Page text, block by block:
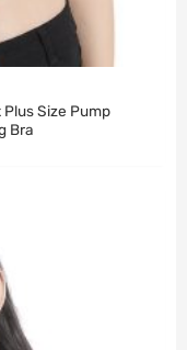
Size Pump
Bra